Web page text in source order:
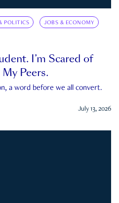
POLITICS JOBS & ECONOMY
I’m Scared of
Peers.
a word before we all convert.
July 13, 2026